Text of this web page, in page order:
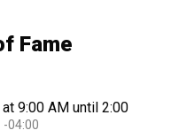
Fame
9:00 AM until 2:00
-04:00